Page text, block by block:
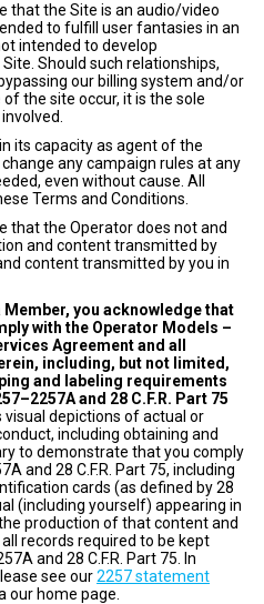
that the Site is an audio/video
to fulfill user fantasies in an
intended to develop
Should such relationships,
our billing system and/or
the site occur, it is the sole
its capacity as agent of the
any campaign rules at any
even without cause. All
Terms and Conditions.
that the Operator does not and
and content transmitted by
content transmitted by you in
you acknowledge that
with the Operator Models –
Agreement and all
including, but not limited,
and labeling requirements
and 28 C.F.R. Part 75
depictions of actual or
including obtaining and
to demonstrate that you comply
and 28 C.F.R. Part 75, including
cards (as defined by 28
(including yourself) appearing in
production of that content and
records required to be kept
and 28 C.F.R. Part 75. In
see our2257 statement
our home page.